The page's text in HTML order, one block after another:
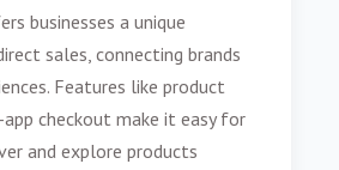
businesses a unique
sales, connecting brands
Features like product
checkout make it easy for
and explore products